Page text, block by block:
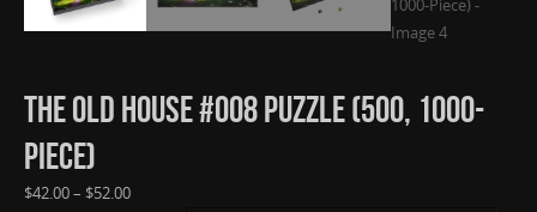
The Old House #008 Puzzle (500, 1000-
Piece)
$42.00– $52.00